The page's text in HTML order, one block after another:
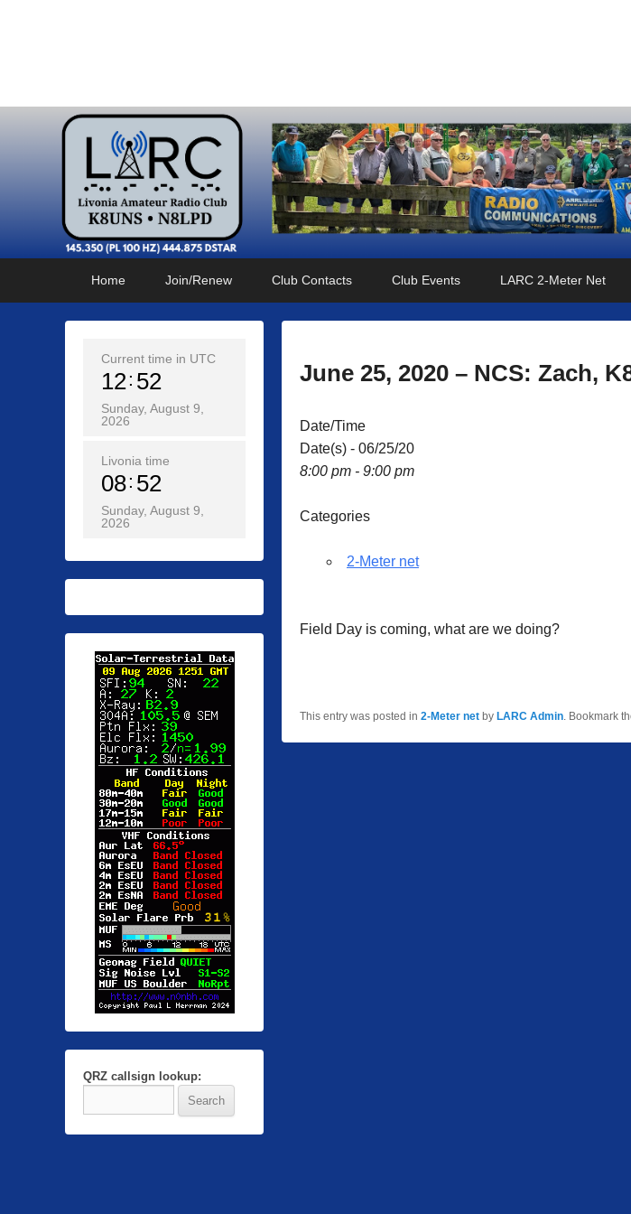
Home Join/Renew Club Contacts Club Events LARC 2-Meter Net
June 25, 2020 – NCS: Zach,
Date/Time
Date(s) - 06/25/20
8:00 pm - 9:00 pm
Categories
2-Meter net
Field Day is coming, what are we doing?
This entry was posted in 2-Meter net by LARC Admin . Bookmark
Current time in UTC
12 52
Sunday, August 9,
2026
Livonia time
08 52
Sunday, August 9,
2026
QRZ callsign lookup: